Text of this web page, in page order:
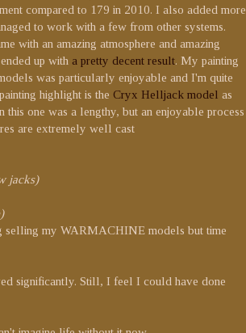
compared to 179 in 2010. I also added more
to work with a few from other systems.
with an amazing atmosphere and amazing
up with a pretty decent result. My painting
was particularly enjoyable and I'm quite
highlight is the Cryx Helljack model as
one was a lengthy, but an enjoyable process
are extremely well cast
jacks)
selling my WARMACHINE models but time
significantly. Still, I feel I could have done